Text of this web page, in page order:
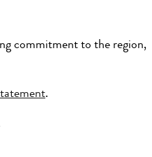
commitment to the region,
.